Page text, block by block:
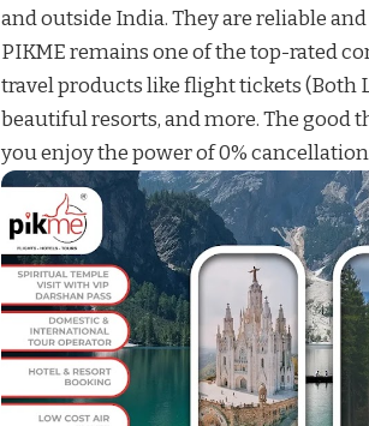
and outside India. They are reliable
PIKMEremains one of the top-rated
travel products likeflight tickets(Both
beautifulresorts, and more. The good
you enjoy the power of 0%